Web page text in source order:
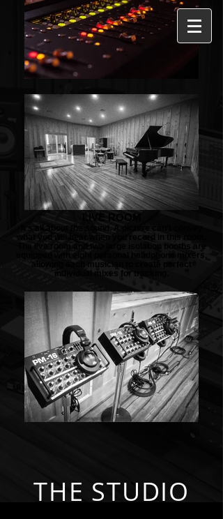
LIVE ROOM
It's all about the sound. A picture can't convey
what you will hear when you record in this room.
The live room and two large isolation booths are
equipped with eight personal headphone mixers,
allowing each musician to create perfect
individual mixes for tracking.
THE STUDIO